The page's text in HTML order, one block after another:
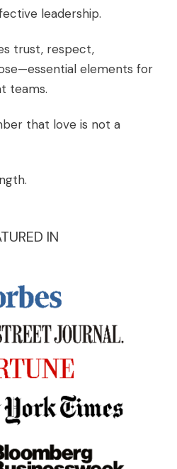
leadership.
trust, respect,
elements for
teams.
that love is not a
IN